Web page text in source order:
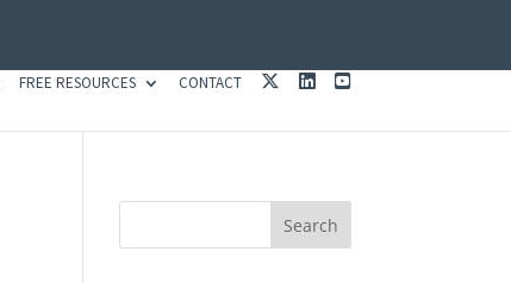
FREE RESOURCES CONTACT
K
N
T